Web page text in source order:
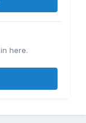
here.